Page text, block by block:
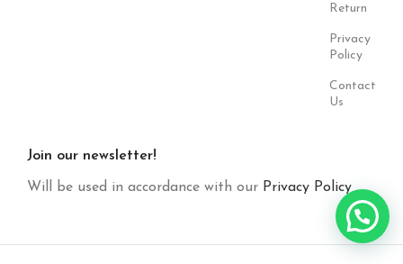
Return
Privacy
Policy
Contact
Us
Join our newsletter!
Will be used in accordance with our Privacy Policy